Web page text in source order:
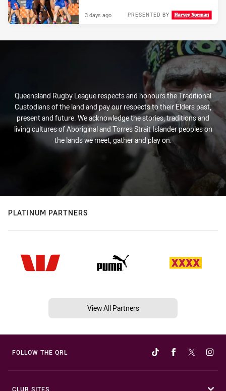
PRESENTED BY
3 days ago
Queensland Rugby League respects and honours the Traditional
Custodians of the land and pay our respects to their Elders past,
present and future. We acknowledge the stories, traditions and
living cultures of Aboriginal and Torres Strait Islander peoples on
the lands we meet, gather and play on.
PLATINUM PARTNERS
View All Partners
FOLLOW THE QRL
CLUB SITES